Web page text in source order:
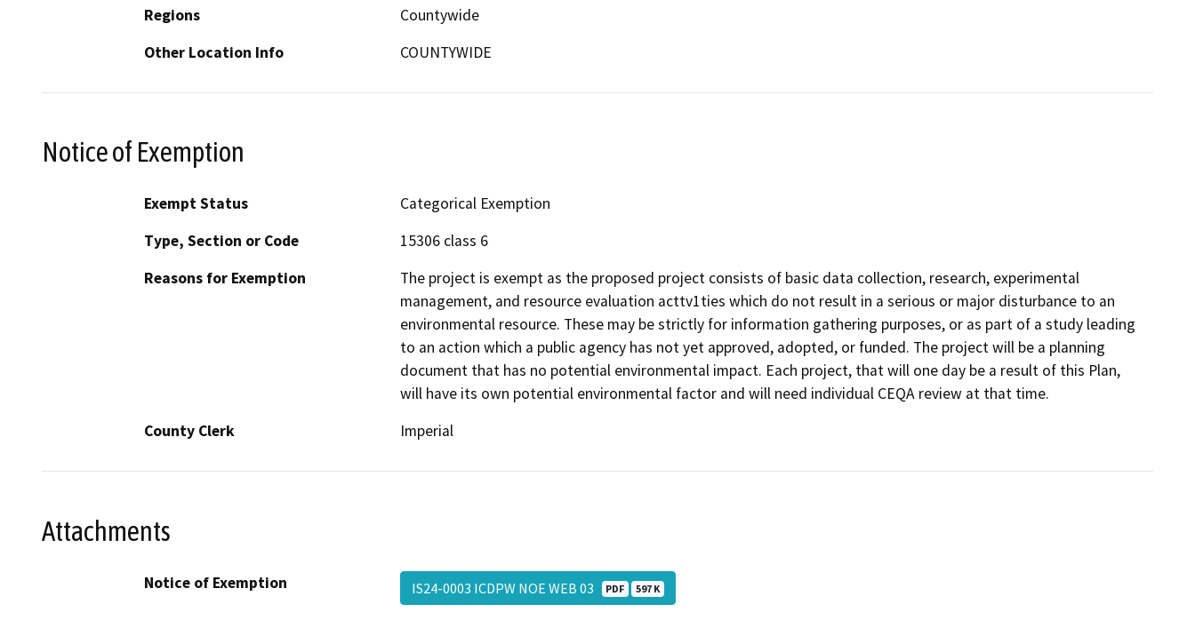
Regions
Countywide
Other Location Info
COUNTYWIDE
Notice of Exemption
Exempt Status
Categorical Exemption
Type, Section or Code
15306 class 6
Reasons for Exemption
The project is exempt as the proposed project consists of basic data collection, research, experimental
management, and resource evaluation acttv1ties which do not result in a serious or major disturbance to an
environmental resource. These may be strictly for information gathering purposes, or as part of a study leading
to an action which a public agency has not yet approved, adopted, or funded. The project will be a planning
document that has no potential environmental impact. Each project, that will one day be a result of this Plan,
will have its own potential environmental factor and will need individual CEQA review at that time.
County Clerk
Imperial
Attachments
Notice of Exemption IS24-0003 ICDPW NOE WEB 03 PDF 597 K